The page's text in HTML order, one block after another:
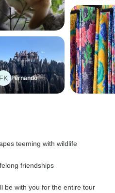
FK Fernando
teeming with wildlife
friendships
be with you for the entire tour